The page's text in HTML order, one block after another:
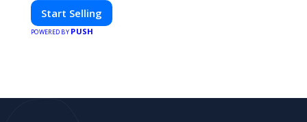
Start Selling
POWERED BY PUSH